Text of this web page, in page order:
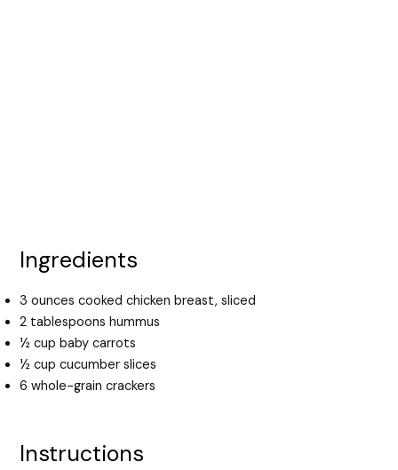
Ingredients
3 ounces cooked chicken breast, sliced
2 tablespoons hummus
½ cup baby carrots
½ cup cucumber slices
6 whole-grain crackers
Instructions